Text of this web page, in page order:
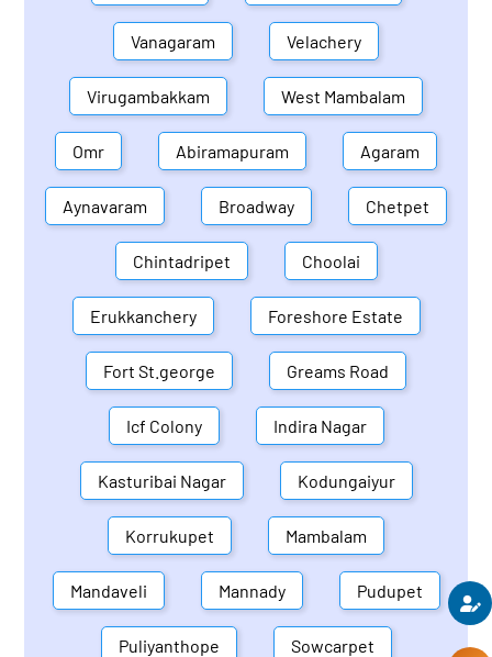
Vanagaram Velachery
Virugambakkam West Mambalam
Omr Abiramapuram Agaram
Aynavaram Broadway Chetpet
Chintadripet Choolai
Erukkanchery Foreshore Estate
Fort St.george Greams Road
Icf Colony Indira Nagar
Kasturibai Nagar Kodungaiyur
Korrukupet Mambalam
Mandaveli Mannady Pudupet
Puliyanthope Sowcarpet